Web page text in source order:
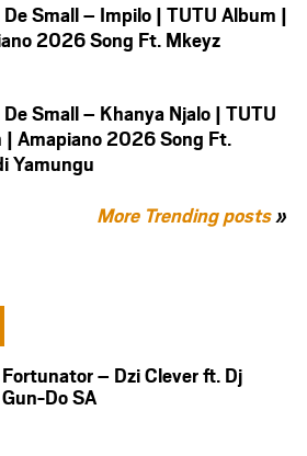
De Small – Impilo | TUTU Album |
2026 Song Ft. Mkeyz
De Small – Khanya Njalo | TUTU
| Amapiano 2026 Song Ft.
Yamungu
More Trending posts»
Fortunator – Dzi Clever ft. Dj
Gun-Do SA